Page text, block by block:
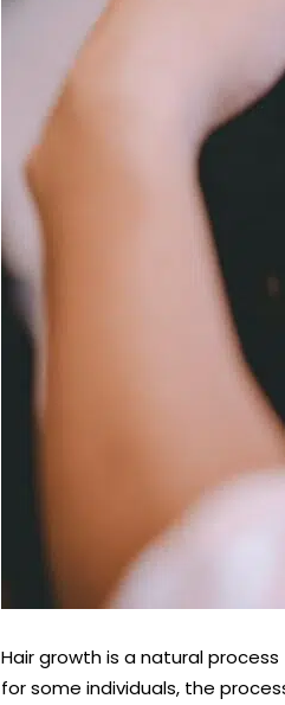
Hair growth is a natural
for some individuals, the